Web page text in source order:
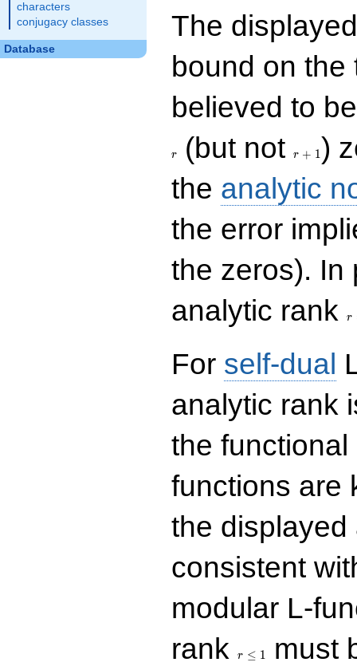
characters
conjugacy classes
Database
The
bound on
believed to
r (but notr + 1)
the analytic
the error
the zeros). In
analytic rank
r
For self-dual
analytic rank
the
functions are
the
consistent
modular L-
rank
r ≤ 1
must